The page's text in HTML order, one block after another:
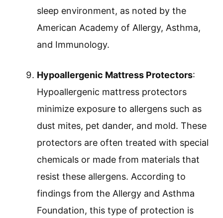
sleep environment, as noted by the
American Academy of Allergy, Asthma,
and Immunology.
Hypoallergenic Mattress Protectors:
Hypoallergenic mattress protectors
minimize exposure to allergens such as
dust mites, pet dander, and mold. These
protectors are often treated with special
chemicals or made from materials that
resist these allergens. According to
findings from the Allergy and Asthma
Foundation, this type of protection is